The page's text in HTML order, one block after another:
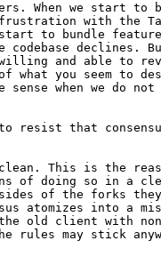
When we start
with the
to bundle
declines.
willing and able to
you seem to
when we do
resist that
This is the
doing so in a
sides of the forks
atomizes into a
the old client with
rules may stick